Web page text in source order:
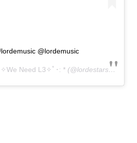
@lordemusic
✧We Need L3✧ﾟ･: * (@lordestars) on